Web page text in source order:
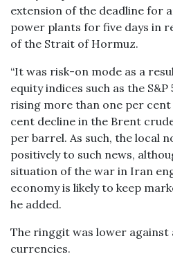
extension of the deadline for
power plants for five days in
of the Strait of Hormuz.
“It was risk-on mode as a
equity indices such as the S&P
rising more than one per cent
cent decline in the Brent
per barrel. As such, the local
positively to such news,
situation of the war in Iran
economy is likely to keep
he added.
The ringgit was lower
currencies.